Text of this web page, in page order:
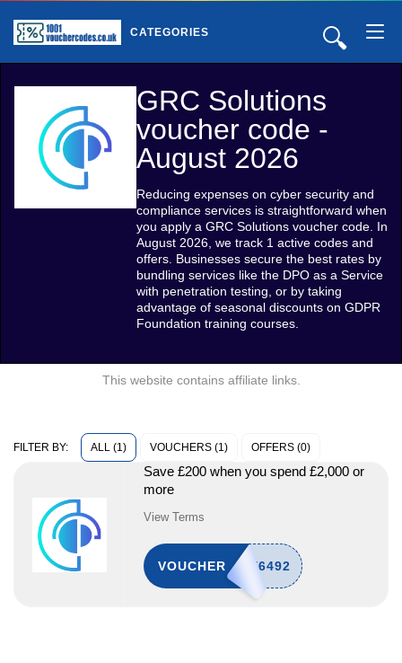
🔍
CATEGORIES
GRC Solutions
voucher code -
August 2026
Reducing expenses on cyber security and
compliance services is straightforward when
you apply a GRC Solutions voucher code. In
August 2026, we track 1 active codes and
offers. Businesses secure the best rates by
bundling services like the DPO as a Service
with penetration testing, or by taking
advantage of seasonal discounts on GDPR
Foundation training courses.
This website contains affiliate links.
FILTER BY: ALL (1) VOUCHERS (1) OFFERS (0)
Save £200 when you spend £2,000 or
more
View Terms
VOUCHER